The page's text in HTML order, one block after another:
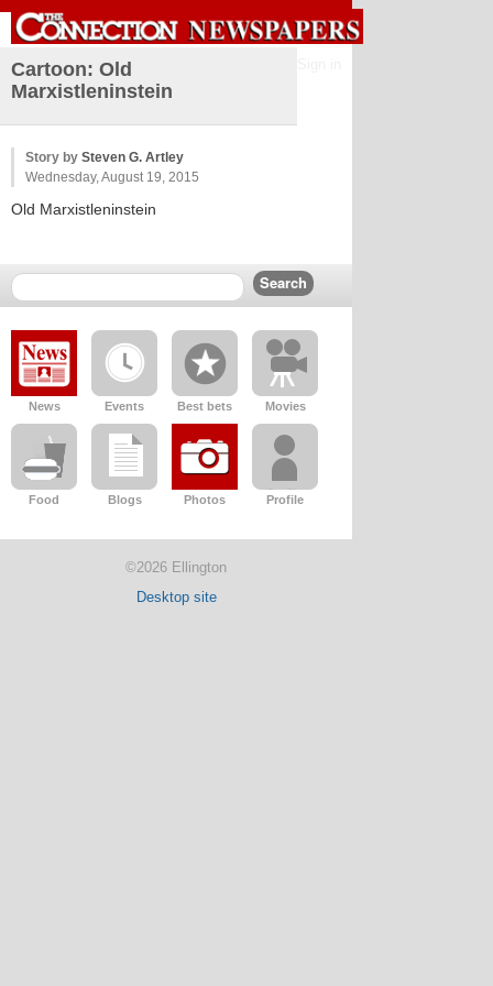
Cartoon: Old
Marxistleninstein
Story by Steven G. Artley
Wednesday, August 19, 2015
Old Marxistleninstein
News Events Best bets Movies
Food Blogs Photos Profile
©2026 Ellington
Desktop site